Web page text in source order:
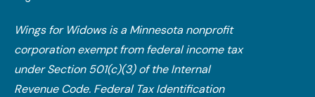
Wings for Widows is a Minnesota nonprofit
corporation exempt from federal income tax
under Section 501(c)(3) of the Internal
Revenue Code.​ Federal Tax Identification